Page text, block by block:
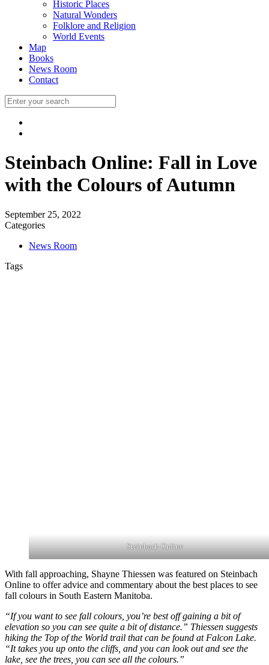
Historic Places
Natural Wonders
Folklore and Religion
World Events
Map
Books
News Room
Contact
Steinbach Online: Fall in Love
with the Colours of Autumn
September 25, 2022
Categories
News Room
Tags
Steinbach Online
With fall approaching, Shayne Thiessen was featured on Steinbach
Online to offer advice and commentary about the best places to see
fall colours in South Eastern Manitoba.
“If you want to see fall colours, you’re best off gaining a bit of
elevation so you can see quite a bit of distance.” Thiessen suggests
hiking the Top of the World trail that can be found at Falcon Lake.
“It takes you up onto the cliffs, and you can look out and see the
lake, see the trees, you can see all the colours.”